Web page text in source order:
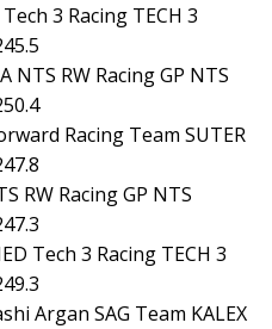
3 Racing TECH 3
NTS RW Racing GP NTS
Racing Team SUTER
RW Racing GP NTS
Tech 3 Racing TECH 3
Argan SAG Team KALEX